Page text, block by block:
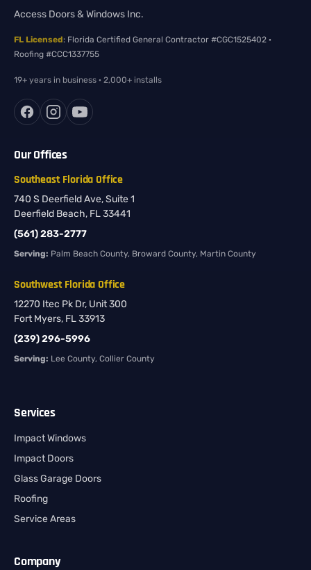
Access Doors & Windows Inc.
FL Licensed: Florida Certified General Contractor #CGC1525402 ·
Roofing #CCC1337755
19+ years in business · 2,000+ installs
Our Offices
Southeast Florida Office
740 S Deerfield Ave, Suite 1
Deerfield Beach, FL 33441
(561) 283-2777
Serving: Palm Beach County, Broward County, Martin County
Southwest Florida Office
12270 Itec Pk Dr, Unit 300
Fort Myers, FL 33913
(239) 296-5996
Serving: Lee County, Collier County
Services
Impact Windows
Impact Doors
Glass Garage Doors
Roofing
Service Areas
Company